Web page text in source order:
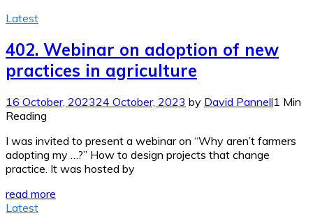
Latest
402. Webinar on adoption of new
practices in agriculture
16 October, 202324 October, 2023 by David Pannell1 Min
Reading
I was invited to present a webinar on “Why aren’t farmers
adopting my …?” How to design projects that change
practice. It was hosted by
read more
Latest